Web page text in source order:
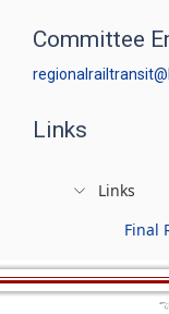
Committee
Links
Links
Final